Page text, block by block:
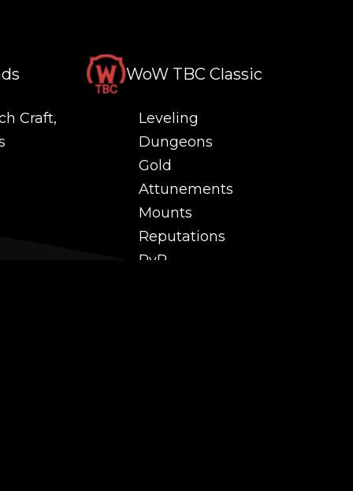
Craft,
WoW TBC Classic
Leveling
Dungeons
Gold
Attunements
Mounts
Reputations
PvP